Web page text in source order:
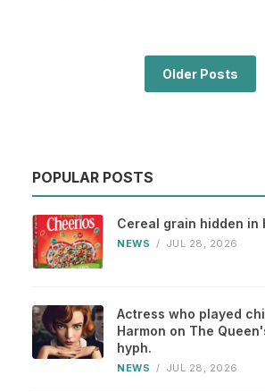
Older Posts
POPULAR POSTS
Cereal grain hidden in
NEWS / JUL 28, 2026
Actress who played
Harmon on The
hyph.
NEWS / JUL 28, 2026